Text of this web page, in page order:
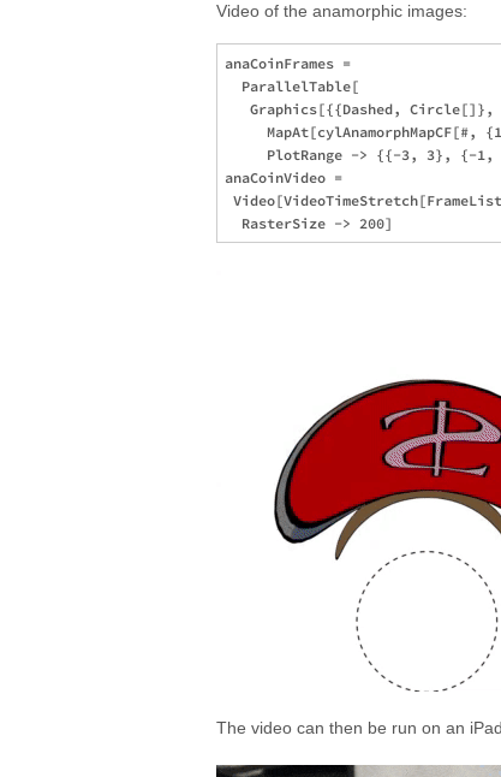
Video of the anamorphic images:
anaCoinFrames =
  ParallelTable[
Graphics[{{Dashed, Circle[]},
MapAt[cylAnamorphMapCF[#,
PlotRange -> {{-3, 3}, {-1,
anaCoinVideo =
The video can then be run on an